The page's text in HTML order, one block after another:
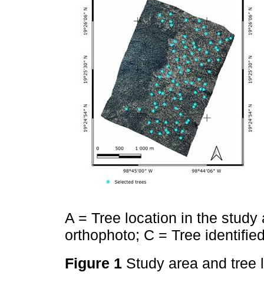
A = Tree location in the
orthophoto; C = Tree
Figure 1 Study area and